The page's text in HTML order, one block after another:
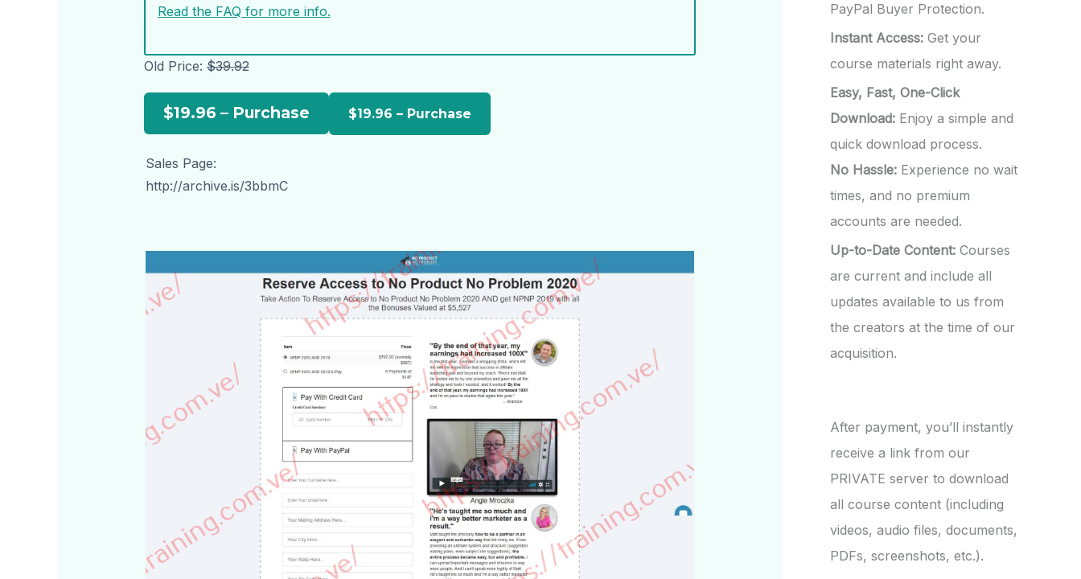
Read the FAQ for more info.
Old Price:$39.92
$19.96 – Purchase
Sales Page:
http://archive.is/3bbmC
PayPal Buyer Protection.
Instant Access: Get your
course materials right away.
Easy, Fast, One-Click
Download: Enjoy a simple and
quick download process.
No Hassle: Experience no wait
times, and no premium
accounts are needed.
Up-to-Date Content: Courses
are current and include all
updates available to us from
the creators at the time of our
acquisition.
After payment, you’ll instantly
receive a link from our
PRIVATE server to download
all course content (including
videos, audio files, documents,
PDFs, screenshots, etc.).